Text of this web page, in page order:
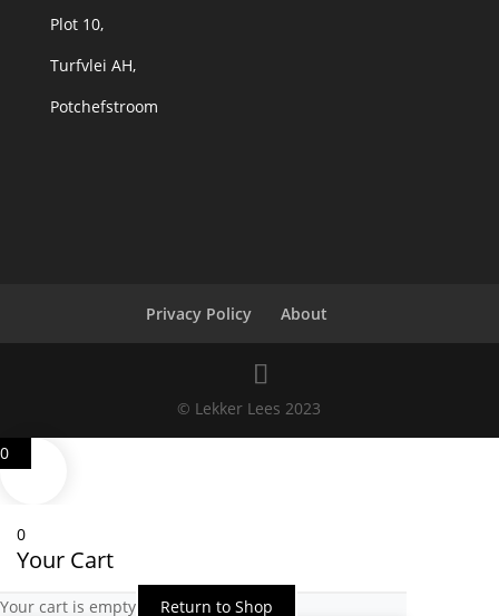
Plot 10,
Turfvlei AH,
Potchefstroom
Privacy Policy About
© Lekker Lees 2023
0
0
Your Cart
Your cart is empty Return to Shop